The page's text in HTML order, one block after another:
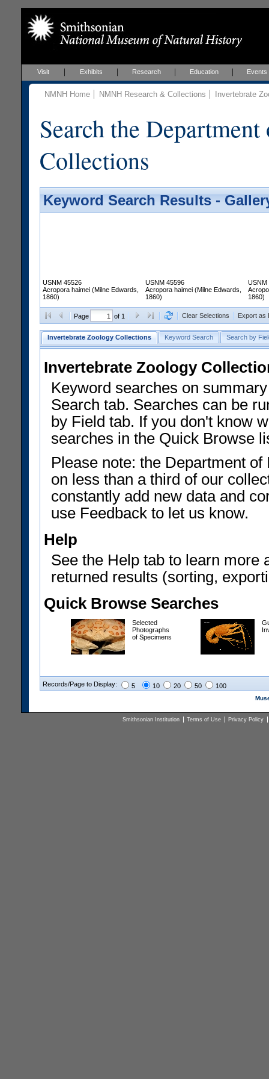
Visit Exhibits Research Education Events
NMNH Home NMNH Research & Collections Invertebrate
Search the
Collections
Keyword Search Results -
USNM 45526
Acropora haimei (Milne Edwards,
1860)
USNM 45596
Acropora haimei (Milne Edwards,
1860)
USNM
1860)
Page of 1 Clear Selections Export as
Invertebrate Zoology Collections Keyword Search Search by
Invertebrate Zoology
Keyword searches on
Search tab. Searches can be
by Field tab. If you don't know
searches in the Quick Browse
Please note: the Department
on less than a third of our
constantly add new data and
use Feedback to let us know.
Help
See the Help tab to learn more
returned results (sorting,
Quick Browse Searches
Selected
Photographs
of Specimens
Records/Page to Display: 5 10 20 50 100
Smithsonian Institution Terms of Use Privacy Policy